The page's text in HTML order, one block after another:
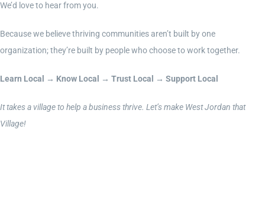
We’d love to hear from you.
Because we believe thriving communities aren’t built by one
organization; they’re built by people who choose to work together.
Learn Local → Know Local → Trust Local → Support Local
It takes a village to help a business thrive. Let’s make West Jordan that
Village!